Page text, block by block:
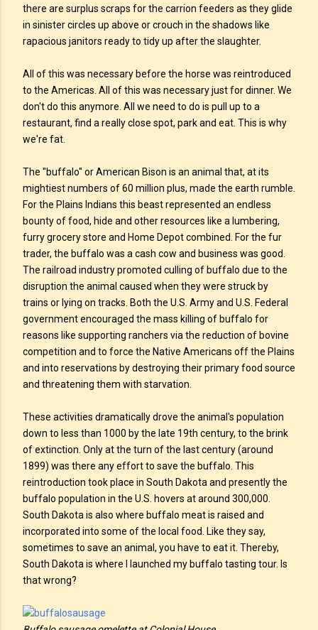
there are surplus scraps for the carrion feeders as they glide
in sinister circles up above or crouch in the shadows like
rapacious janitors ready to tidy up after the slaughter.
All of this was necessary before the horse was reintroduced
to the Americas. All of this was necessary just for dinner. We
don't do this anymore. All we need to do is pull up to a
restaurant, find a really close spot, park and eat. This is why
we're fat.
The "buffalo" or American Bison is an animal that, at its
mightiest numbers of 60 million plus, made the earth rumble.
For the Plains Indians this beast represented an endless
bounty of food, hide and other resources like a lumbering,
furry grocery store and Home Depot combined. For the fur
trader, the buffalo was a cash cow and business was good.
The railroad industry promoted culling of buffalo due to the
disruption the animal caused when they were struck by
trains or lying on tracks. Both the U.S. Army and U.S. Federal
government encouraged the mass killing of buffalo for
reasons like supporting ranchers via the reduction of bovine
competition and to force the Native Americans off the Plains
and into reservations by destroying their primary food source
and threatening them with starvation.
These activities dramatically drove the animal's population
down to less than 1000 by the late 19th century, to the brink
of extinction. Only at the turn of the last century (around
1899) was there any effort to save the buffalo. This
reintroduction took place in South Dakota and presently the
buffalo population in the U.S. hovers at around 300,000.
South Dakota is also where buffalo meat is raised and
incorporated into some of the local food. Like they say,
sometimes to save an animal, you have to eat it. Thereby,
South Dakota is where I launched my buffalo tasting tour. Is
that wrong?